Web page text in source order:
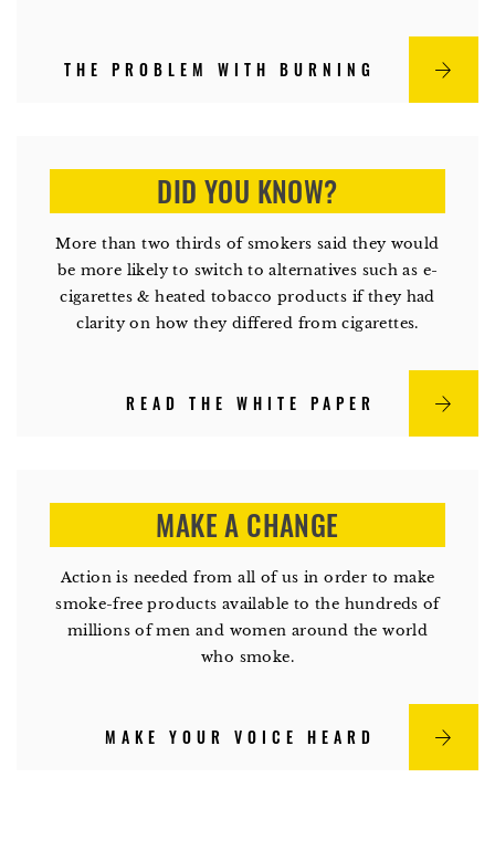
THE PROBLEM WITH BURNING
DID YOU KNOW?
More than two thirds of smokers said they would
be more likely to switch to alternatives such as e-
cigarettes & heated tobacco products if they had
clarity on how they differed from cigarettes.
READ THE WHITE PAPER
MAKE A CHANGE
Action is needed from all of us in order to make
smoke-free products available to the hundreds of
millions of men and women around the world
who smoke.
MAKE YOUR VOICE HEARD